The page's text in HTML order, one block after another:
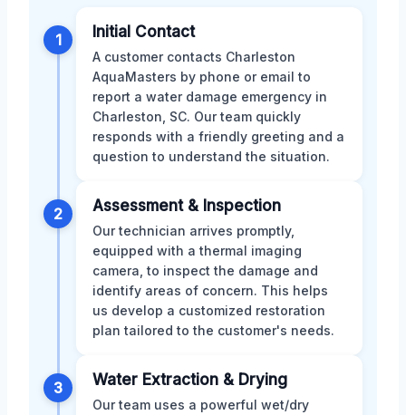
1 Initial Contact
A customer contacts Charleston
AquaMasters by phone or email to
report a water damage emergency in
Charleston, SC. Our team quickly
responds with a friendly greeting and a
question to understand the situation.
2 Assessment & Inspection
Our technician arrives promptly,
equipped with a thermal imaging
camera, to inspect the damage and
identify areas of concern. This helps
us develop a customized restoration
plan tailored to the customer's needs.
3 Water Extraction & Drying
Our team uses a powerful wet/dry